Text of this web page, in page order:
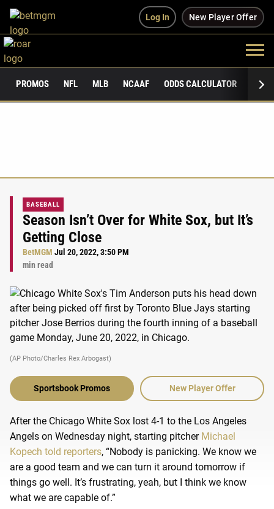
Log In New Player Offer
PROMOS NFL MLB NCAAF ODDS CALCULATOR
BASEBALL
Season Isn’t Over for White Sox, but It’s
Getting Close
BetMGM Jul 20, 2022, 3:50 PM
min read
(AP Photo/Charles Rex Arbogast)
Sportsbook Promos New Player Offer
After the Chicago White Sox lost 4-1 to the Los Angeles
Angels on Wednesday night, starting pitcher Michael
Kopech told reporters, “Nobody is panicking. We know we
are a good team and we can turn it around tomorrow if
things go well. It’s frustrating, yeah, but I think we know
what we are capable of.”